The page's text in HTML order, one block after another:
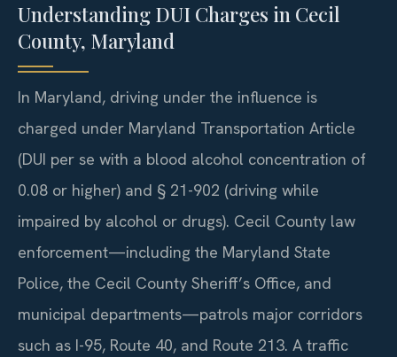
Understanding DUI Charges in Cecil
County, Maryland
In Maryland, driving under the influence is
charged under Maryland Transportation Article
(DUI per se with a blood alcohol concentration of
0.08 or higher) and § 21-902 (driving while
impaired by alcohol or drugs). Cecil County law
enforcement—including the Maryland State
Police, the Cecil County Sheriff’s Office, and
municipal departments—patrols major corridors
such as I-95, Route 40, and Route 213. A traffic